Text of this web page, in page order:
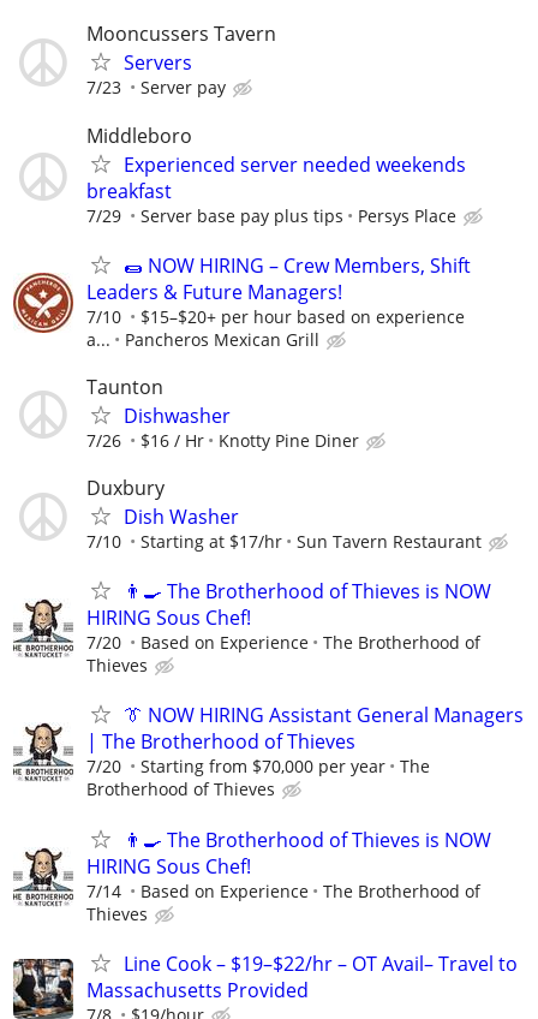
Mooncussers Tavern
Servers
7/23 Server pay
Middleboro
Experienced server needed weekends
breakfast
7/29 Server base pay plus tips Persys Place
🌯 NOW HIRING – Crew Members, Shift
Leaders & Future Managers!
7/10
$15–$20+ per hour based on experience
a...
Pancheros Mexican Grill
Taunton
Dishwasher
7/26 $16 / Hr Knotty Pine Diner
Duxbury
Dish Washer
7/10 Starting at $17/hr Sun Tavern Restaurant
👨‍🍳 The Brotherhood of Thieves is NOW
HIRING Sous Chef!
7/20 Based on Experience
The Brotherhood of
Thieves
👔 NOW HIRING Assistant General Managers
| The Brotherhood of Thieves
7/20 Starting from $70,000 per year
The
Brotherhood of Thieves
👨‍🍳 The Brotherhood of Thieves is NOW
HIRING Sous Chef!
7/14 Based on Experience
The Brotherhood of
Thieves
Line Cook – $19–$22/hr – OT Avail– Travel to
Massachusetts Provided